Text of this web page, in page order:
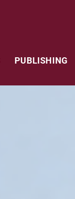
PUBLISHING